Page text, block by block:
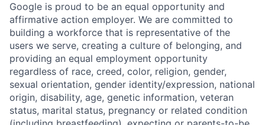
Google is proud to be an equal opportunity and
affirmative action employer. We are committed to
building a workforce that is representative of the
users we serve, creating a culture of belonging, and
providing an equal employment opportunity
regardless of race, creed, color, religion, gender,
sexual orientation, gender identity/expression, national
origin, disability, age, genetic information, veteran
status, marital status, pregnancy or related condition